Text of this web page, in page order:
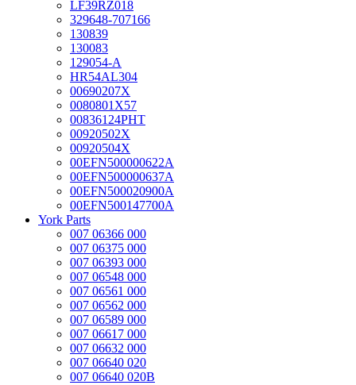
LF39RZ018
329648-707166
130839
130083
129054-A
HR54AL304
00690207X
0080801X57
00836124PHT
00920502X
00920504X
00EFN500000622A
00EFN500000637A
00EFN500020900A
00EFN500147700A
York Parts
007 06366 000
007 06375 000
007 06393 000
007 06548 000
007 06561 000
007 06562 000
007 06589 000
007 06617 000
007 06632 000
007 06640 020
007 06640 020B